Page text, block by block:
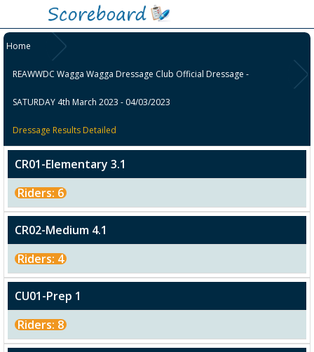
Home
REAWWDC Wagga Wagga Dressage Club Official Dressage -
SATURDAY 4th March 2023 - 04/03/2023
Dressage Results Detailed
CR01-Elementary 3.1
Riders: 6
CR02-Medium 4.1
Riders: 4
CU01-Prep 1
Riders: 8